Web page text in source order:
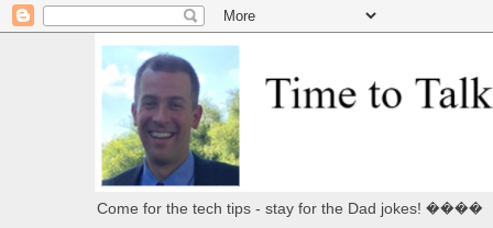
Come for the tech tips - stay for the Dad jokes! ����